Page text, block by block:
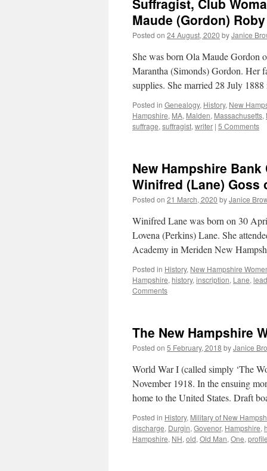
Suffragist, Club
Maude (Gordon)
Posted on 24 August, 2020 byJanice
She was born Ola Maude Gordon
Marantha (Simonds) Gordon. Her
supplies. She married 28 July
Posted in Genealogy, History, New
Hampshire, MA, Malden, Massachusetts,
suffrage, suffragist, writer | 5 Comments
New Hampshire
Winifred (Lane) Goss
Posted on 21 March, 2020 byJanice
Winifred Lane was born on 30
Lovena (Perkins) Lane. She
Academy in Meriden New
Posted in History, New Hampshire
Hampshire, history, inscription, Lane,
Comments
The New Hampshire
Posted on 5 February, 2018 byJanice
World War I (called simply ‘The
November 1918. In the ensuing
home to the United States. Draft
Posted in History, Military of New
discharge, Durgin, Govenor, Hampshire,
Hampshire, NH, old, Old Man, One, profile